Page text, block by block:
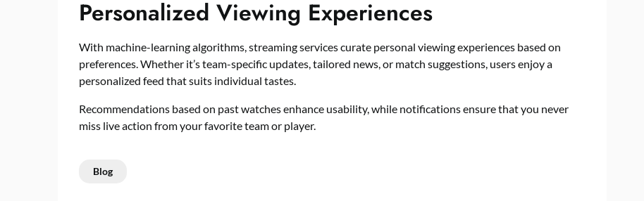
Personalized Viewing Experiences
With machine-learning algorithms, streaming services curate personal viewing experiences based on
preferences. Whether it’s team-specific updates, tailored news, or match suggestions, users enjoy a
personalized feed that suits individual tastes.
Recommendations based on past watches enhance usability, while notifications ensure that you never
miss live action from your favorite team or player.
Blog